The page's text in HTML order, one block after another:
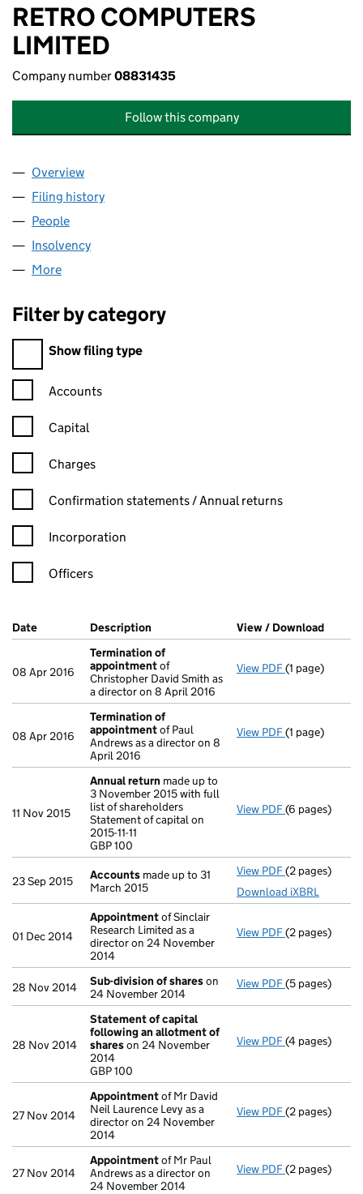
RETRO COMPUTERS
LIMITED
Company number08831435
Follow this company
Company
Overview
Filing history
People
Insolvency
More
Filter by category
Filter by category
Show filing type
Confirmation statement filters, selecting an input will reload
Accounts
Capital
Charges
Confirmation statement filters, selecting an input will reload
Confirmation statements / Annual returns
Incorporation
Officers
Company Results (links open in a new window)
Date (document was filed at Companies House)
Description (of the document filed at Companies
View / Download
08 Apr 2016
Termination of
appointmentof
Christopher David Smith as
a director on 8 April 2016
View PDF Termination
(1 page)
08 Apr 2016
Termination of
appointmentof Paul
Andrews as a director on 8
April 2016
View PDF Termination
(1 page)
11 Nov 2015
Annual return made up to
3 November 2015 with full
list of shareholders
Statement of capital on
2015-11-11
GBP 100
View PDF Annual return
(6 pages)
23 Sep 2015 Accounts made up to 31
March 2015
View PDF Accounts
(2 pages)
Download iXBRL
01 Dec 2014
Appointmentof Sinclair
Research Limited as a
director on 24 November
2014
View PDF Appointment
(2 pages)
28 Nov 2014 Sub-division of shareson
24 November 2014
View PDF Sub-division
(5 pages)
28 Nov 2014
Statement of capital
following an allotment of
shareson 24 November
2014
GBP 100
View PDF Statement of
(4 pages)
27 Nov 2014
Appointmentof Mr David
Neil Laurence Levy as a
director on 24 November
2014
View PDF Appointment
(2 pages)
27 Nov 2014
Appointmentof Mr Paul
Andrews as a director on
24 November 2014
View PDF Appointment
(2 pages)